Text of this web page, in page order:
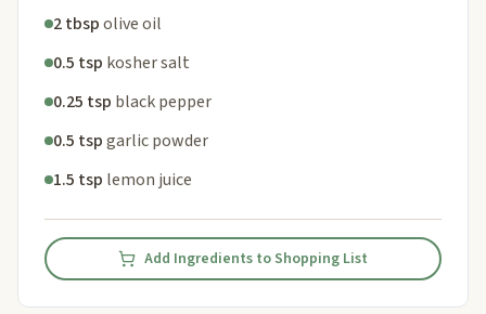
2 tbspolive oil
0.5 tsp kosher salt
0.25 tsp black pepper
0.5 tspgarlic powder
1.5 tsp lemon juice
Add Ingredients to Shopping List